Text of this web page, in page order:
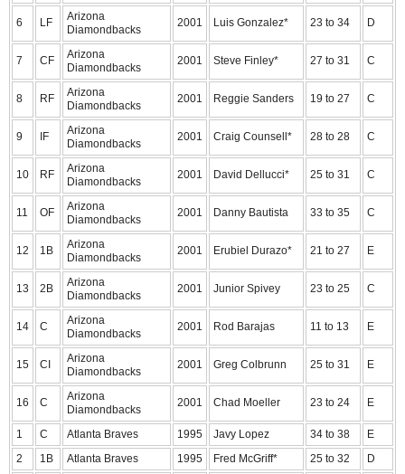
6 LF
Arizona
Diamondbacks
2001 Luis Gonzalez* 23 to 34 D
7 CF
Arizona
Diamondbacks
2001 Steve Finley* 27 to 31 C
8 RF
Arizona
Diamondbacks
2001 Reggie Sanders 19 to 27 C
9 IF
Arizona
Diamondbacks
2001 Craig Counsell* 28 to 28 C
10 RF
Arizona
Diamondbacks
2001 David Dellucci* 25 to 31 C
11 OF
Arizona
Diamondbacks
2001 Danny Bautista 33 to 35 C
12 1B
Arizona
Diamondbacks
2001 Erubiel Durazo* 21 to 27 E
13 2B
Arizona
Diamondbacks
2001 Junior Spivey 23 to 25 C
14 C
Arizona
Diamondbacks
2001 Rod Barajas 11 to 13 E
15 CI
Arizona
Diamondbacks
2001 Greg Colbrunn 25 to 31 E
16 C
Arizona
Diamondbacks
2001 Chad Moeller 23 to 24 E
1 C Atlanta Braves 1995 Javy Lopez 34 to 38
E
2
1B Atlanta Braves 1995 Fred McGriff* 25 to 32
D